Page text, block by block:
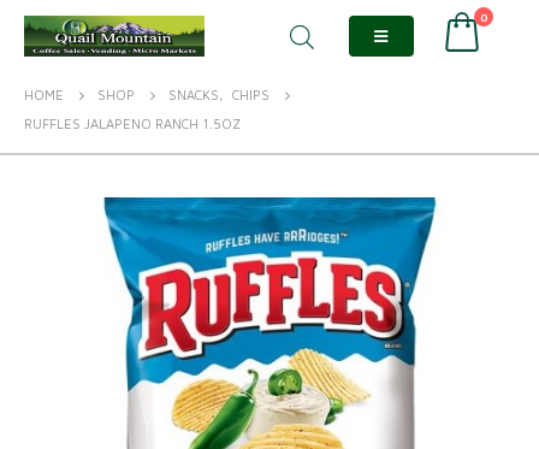
0
HOME SHOP SNACKS,
CHIPS
RUFFLES JALAPENO RANCH 1.5OZ